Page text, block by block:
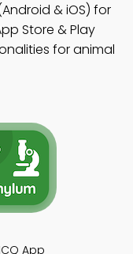
& iOS) for
Store & Play
for animal
App